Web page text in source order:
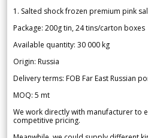
1. Salted shock frozen premium pink
Package: 200g tin, 24 tins/carton boxes
Available quantity: 30 000 kg
Origin: Russia
Delivery terms: FOB Far East Russian
MOQ: 5 mt
We work directly with manufacturer to
competitive pricing.